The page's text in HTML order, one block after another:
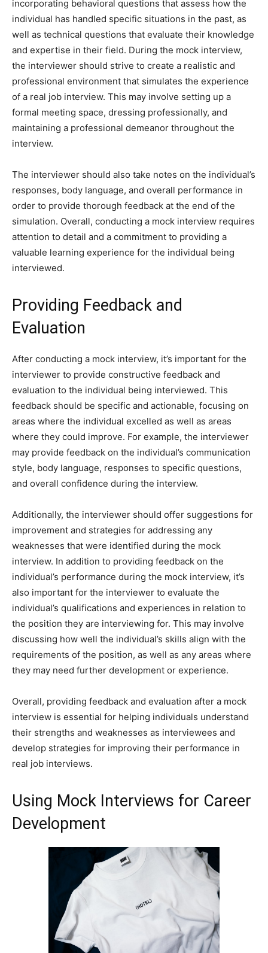
incorporating behavioral questions that assess how the
individual has handled specific situations in the past, as
well as technical questions that evaluate their knowledge
and expertise in their field. During the mock interview,
the interviewer should strive to create a realistic and
professional environment that simulates the experience
of a real job interview. This may involve setting up a
formal meeting space, dressing professionally, and
maintaining a professional demeanor throughout the
interview.
The interviewer should also take notes on the individual’s
responses, body language, and overall performance in
order to provide thorough feedback at the end of the
simulation. Overall, conducting a mock interview requires
attention to detail and a commitment to providing a
valuable learning experience for the individual being
interviewed.
Providing Feedback and
Evaluation
After conducting a mock interview, it’s important for the
interviewer to provide constructive feedback and
evaluation to the individual being interviewed. This
feedback should be specific and actionable, focusing on
areas where the individual excelled as well as areas
where they could improve. For example, the interviewer
may provide feedback on the individual’s communication
style, body language, responses to specific questions,
and overall confidence during the interview.
Additionally, the interviewer should offer suggestions for
improvement and strategies for addressing any
weaknesses that were identified during the mock
interview. In addition to providing feedback on the
individual’s performance during the mock interview, it’s
also important for the interviewer to evaluate the
individual’s qualifications and experiences in relation to
the position they are interviewing for. This may involve
discussing how well the individual’s skills align with the
requirements of the position, as well as any areas where
they may need further development or experience.
Overall, providing feedback and evaluation after a mock
interview is essential for helping individuals understand
their strengths and weaknesses as interviewees and
develop strategies for improving their performance in
real job interviews.
Using Mock Interviews for Career
Development